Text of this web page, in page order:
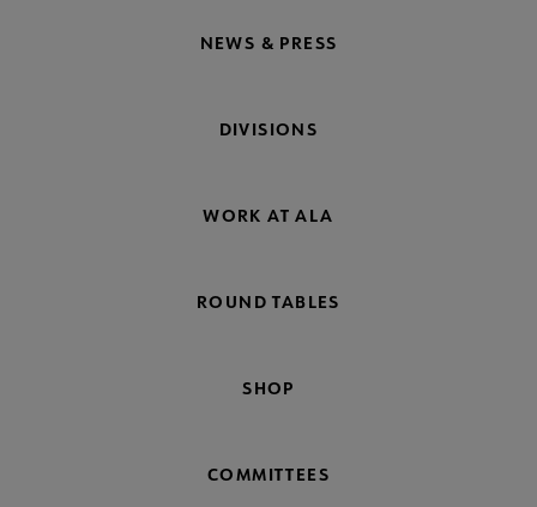
NEWS & PRESS
DIVISIONS
WORK AT ALA
ROUND TABLES
SHOP
COMMITTEES